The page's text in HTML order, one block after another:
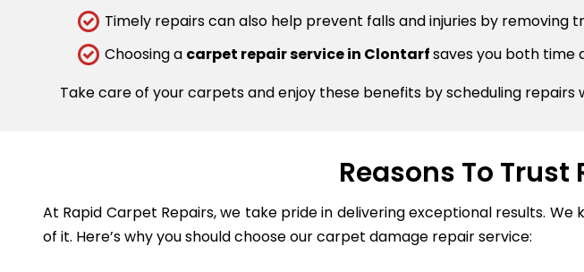
Timely repairs can also help prevent falls and injuries by removing
Choosing a carpet repair service in Clontarfsaves you both time
Take care of your carpets and enjoy these benefits by scheduling repairs
Reasons To
At Rapid Carpet Repairs, we take pride in delivering exceptional results.
of it. Here’s why you should choose our carpet damage repair service: